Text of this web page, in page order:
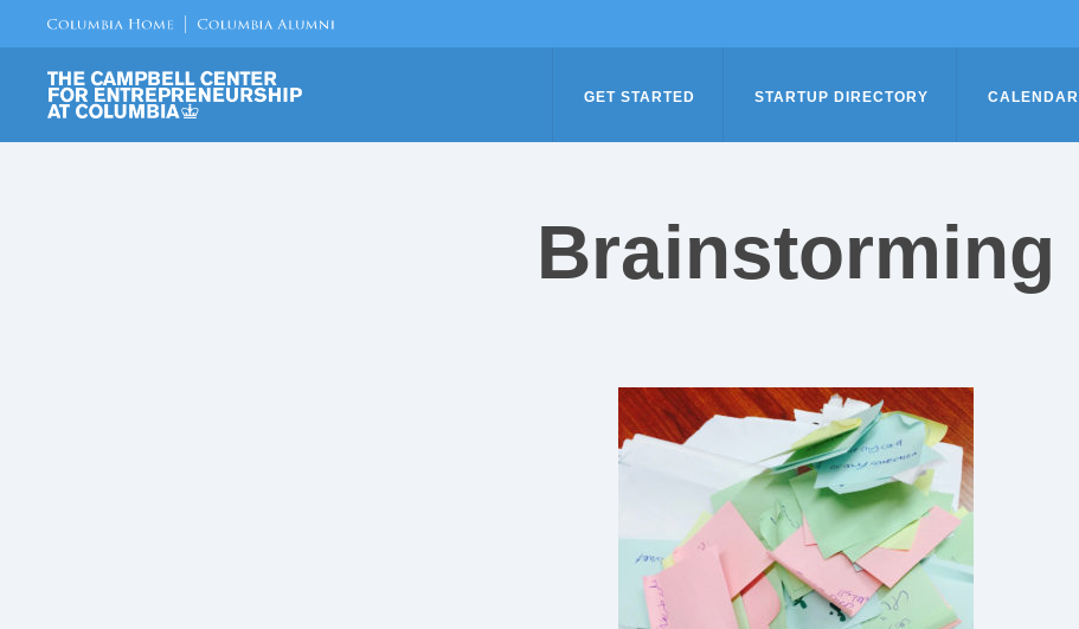
GET STARTED STARTUP DIRECTORY CALENDAR
Brainstorming